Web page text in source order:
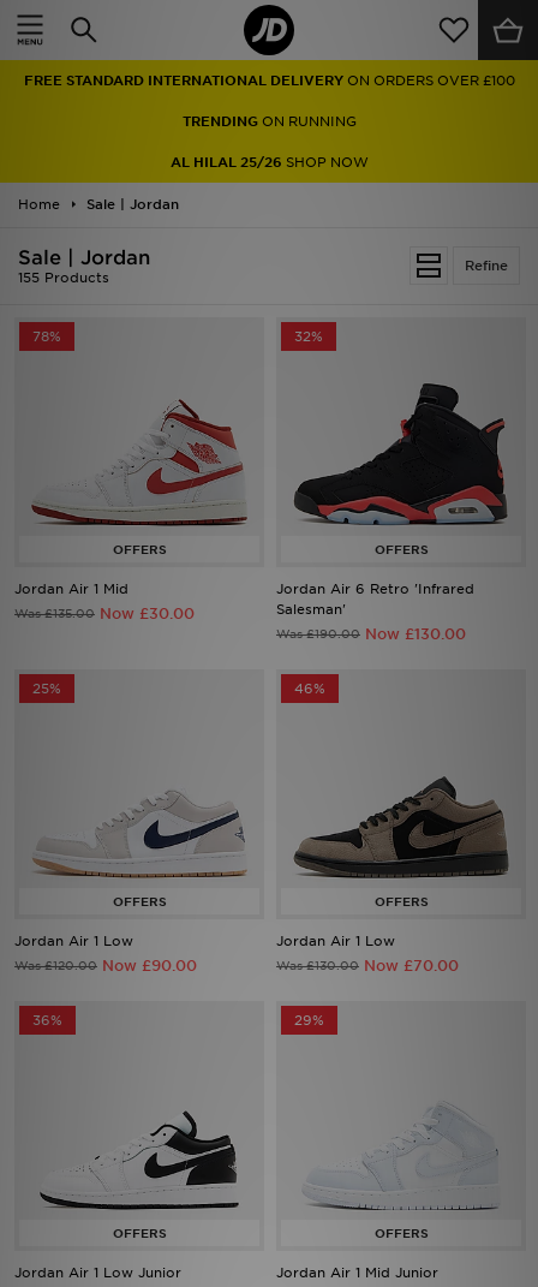
FREE STANDARD INTERNATIONAL DELIVERY ON ORDERS OVER £100
TRENDINGON RUNNING
AL HILAL 25/26 SHOP NOW
Home Sale | Jordan
Refine
Sale | Jordan
155 Products
78%
Jordan Air 1 Mid
Was £135.00 Now £30.00
32%
Jordan Air 6 Retro 'Infrared
Salesman'
Was £190.00 Now £130.00
25%
Jordan Air 1 Low
Was £120.00 Now £90.00
46%
Jordan Air 1 Low
Was £130.00 Now £70.00
36%
Jordan Air 1 Low Junior
29%
Jordan Air 1 Mid Junior
Home
Men
Women
Collections
Sports